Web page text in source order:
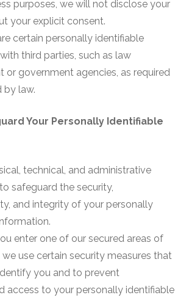
purposes, we will not disclose your
your explicit consent.
certain personally identifiable
third parties, such as law
or government agencies, as required
by law.
Your Personally Identifiable
technical, and administrative
safeguard the security,
and integrity of your personally
enter one of our secured areas of
we use certain security measures that
you and to prevent
access to your personally identifiable